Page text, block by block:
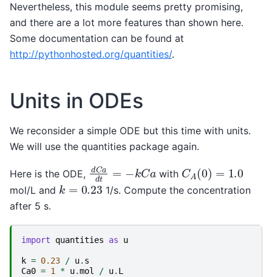
Nevertheless, this module seems pretty promising,
and there are a lot more features than shown here.
Some documentation can be found at
http://pythonhosted.org/quantities/.
Units in ODEs
We reconsider a simple ODE but this time with units.
We will use the quantities package again.
Here is the ODE, dCa − kC with CA(0) 1.0
mol/L and k 0.23
1/s. Compute the concentration
after 5 s.
import quantities as u
k = 0.23 / u. s
Ca0 = 1 * u.mol / u. L